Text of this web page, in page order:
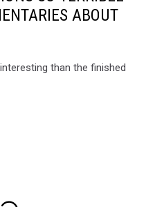
ABOUT
than the finished